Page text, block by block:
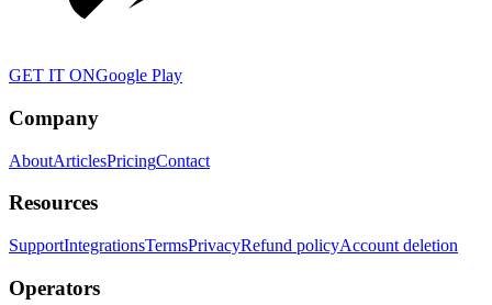
GET IT ONGoogle Play
Company
AboutArticlesPricingContact
Resources
SupportIntegrationsTermsPrivacyRefund policyAccount deletion
Operators